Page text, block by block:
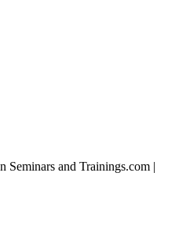
and Trainings.com |